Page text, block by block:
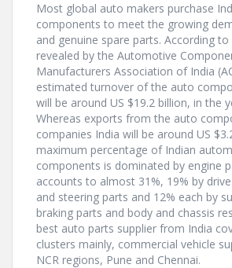
Most global auto makers purchase
components to meet the growing
and genuine spare parts. According
revealed by the Automotive
Manufacturers Association of India
estimated turnover of the auto
will be around US $19.2 billion, in the
Whereas exports from the auto
companies India will be around US
maximum percentage of Indian
components is dominated by engine
accounts to almost 31%, 19% by
and steering parts and 12% each by
braking parts and body and chassis
best auto parts supplier from India
clusters mainly, commercial vehicle
NCR regions, Pune and Chennai.